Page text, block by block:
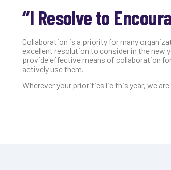
“I Resolve to
Collaboration is a priority for many
excellent resolution to consider in the new
provide effective means of collaboration
actively use them.
Wherever your priorities lie this year, we